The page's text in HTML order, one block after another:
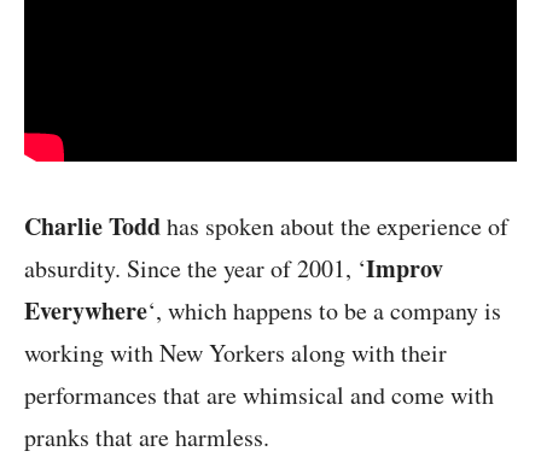
Charlie Toddhas spoken about the experience of
absurdity. Since the year of 2001, ‘Improv
Everywhere‘, which happens to be a company is
working with New Yorkers along with their
performances that are whimsical and come with
pranks that are harmless.